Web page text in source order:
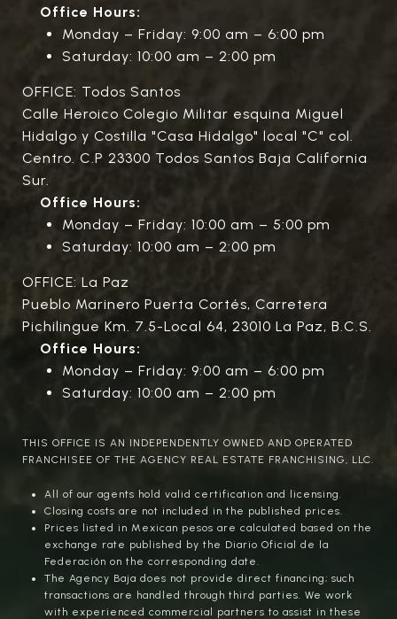
Office Hours:
Monday – Friday: 9:00 am – 6:00 pm
Saturday: 10:00 am – 2:00 pm
OFFICE: Todos Santos
Calle Heroico Colegio Militar esquina Miguel
Hidalgo y Costilla "Casa Hidalgo" local "C" col.
Centro. C.P 23300 Todos Santos Baja California
Sur.
Office Hours:
Monday – Friday: 10:00 am – 5:00 pm
Saturday: 10:00 am – 2:00 pm
OFFICE: La Paz
Pueblo Marinero Puerta Cortés, Carretera
Pichilingue Km. 7.5-Local 64, 23010 La Paz, B.C.S.
Office Hours:
Monday – Friday: 9:00 am – 6:00 pm
Saturday: 10:00 am – 2:00 pm
THIS OFFICE IS AN INDEPENDENTLY OWNED AND OPERATED
FRANCHISEE OF THE AGENCY REAL ESTATE FRANCHISING, LLC.
All of our agents hold valid certification and licensing.
Closing costs are not included in the published prices.
Prices listed in Mexican pesos are calculated based on the
exchange rate published by the Diario Oficial de la
Federación on the corresponding date.
The Agency Baja does not provide direct financing; such
transactions are handled through third parties. We work
with experienced commercial partners to assist in these